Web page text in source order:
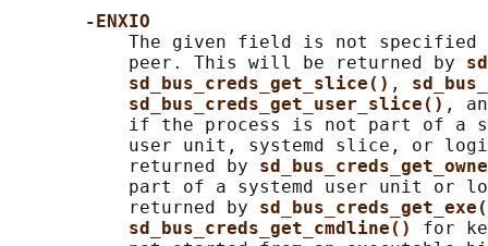
-ENXIO
The given field is not
           peer. This will be returned by
sd_bus_creds_get_slice() ,
sd_bus_creds_get_user_slice() ,
if the process is not part of a
user unit, systemd slice, or
           returned by
part of a systemd user unit or
           returned by
sd_bus_creds_get_cmdline() for